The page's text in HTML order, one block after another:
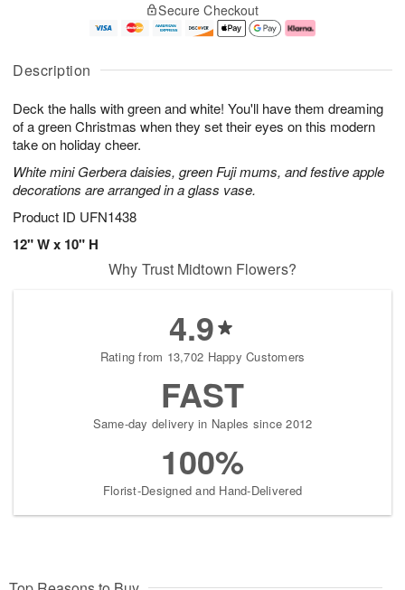
Description
Deck the halls with green and white! You'll have them dreaming
of a green Christmas when they set their eyes on this modern
take on holiday cheer.
White mini Gerbera daisies, green Fuji mums, and festive apple
decorations are arranged in a glass vase.
Product ID UFN1438
12" W x 10" H
A
u
8
g
g
0
e
t
s
Secure Checkout
Why Trust Midtown Flowers?
4.9
Rating from 13,702 Happy Customers
FAST
Same-day delivery in Naples since 2012
100%
Florist-Designed and Hand-Delivered